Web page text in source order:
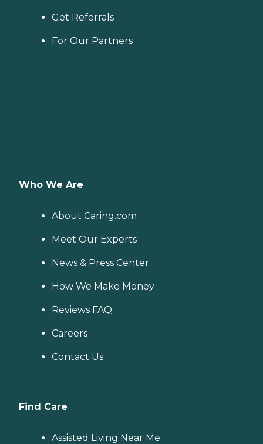
Get Referrals
For Our Partners
Who We Are
About Caring.com
Meet Our Experts
News & Press Center
How We Make Money
Reviews FAQ
Careers
Contact Us
Find Care
Assisted Living Near Me